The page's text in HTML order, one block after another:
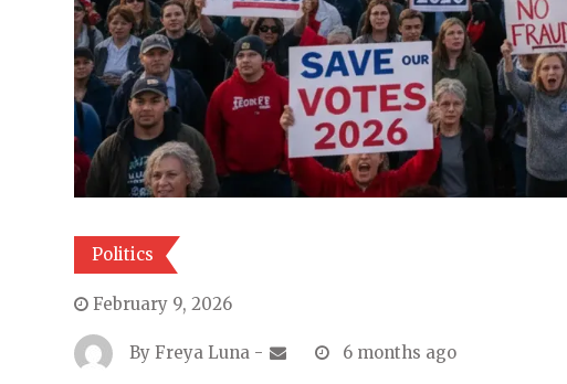
Politics
February 9, 2026
By Freya Luna - 6 months ago